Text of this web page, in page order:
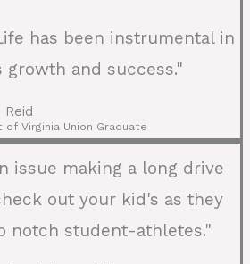
has been instrumental in
growth and success."
Reid
of Virginia Union Graduate
issue making a long drive
out your kid's as they
notch student-athletes."